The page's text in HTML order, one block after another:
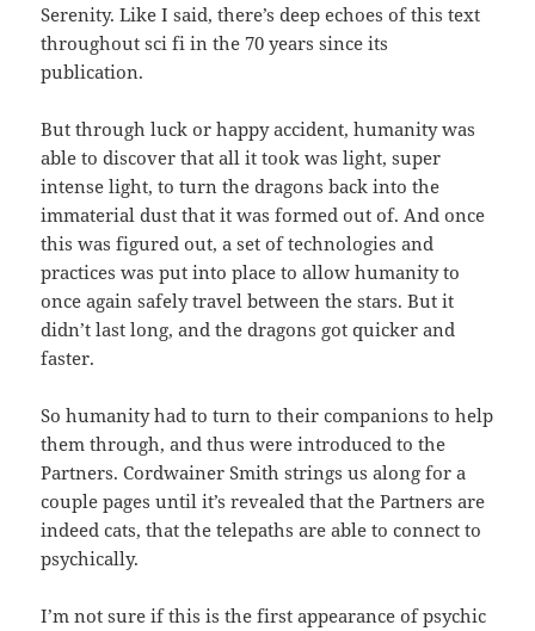
Serenity. Like I said, there’s deep echoes of this text
throughout sci fi in the 70 years since its
publication.
But through luck or happy accident, humanity was
able to discover that all it took was light, super
intense light, to turn the dragons back into the
immaterial dust that it was formed out of. And once
this was figured out, a set of technologies and
practices was put into place to allow humanity to
once again safely travel between the stars. But it
didn’t last long, and the dragons got quicker and
faster.
So humanity had to turn to their companions to help
them through, and thus were introduced to the
Partners. Cordwainer Smith strings us along for a
couple pages until it’s revealed that the Partners are
indeed cats, that the telepaths are able to connect to
psychically.
I’m not sure if this is the first appearance of psychic